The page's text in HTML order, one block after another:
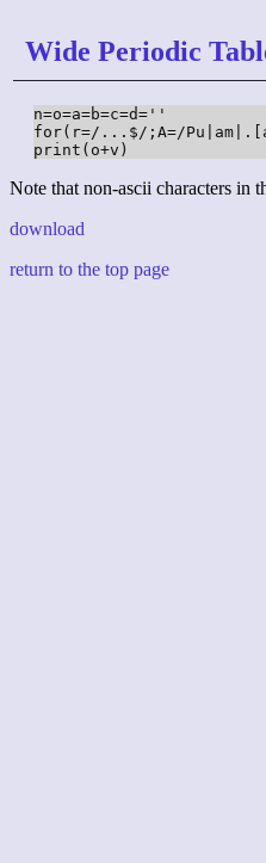
Wide Periodic
n=o=a=b=c=d=''
for(r=/...$/;A=/Pu|am|.[a-z
print(o+v)
Note that non-ascii characters in
download
return to the top page